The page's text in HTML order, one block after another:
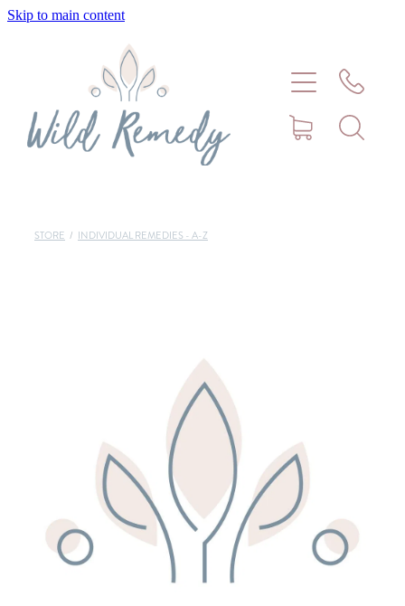
Skip to main content
STORE / INDIVIDUAL REMEDIES - A-Z
Meet Stephanie Cork
Remedy Shop